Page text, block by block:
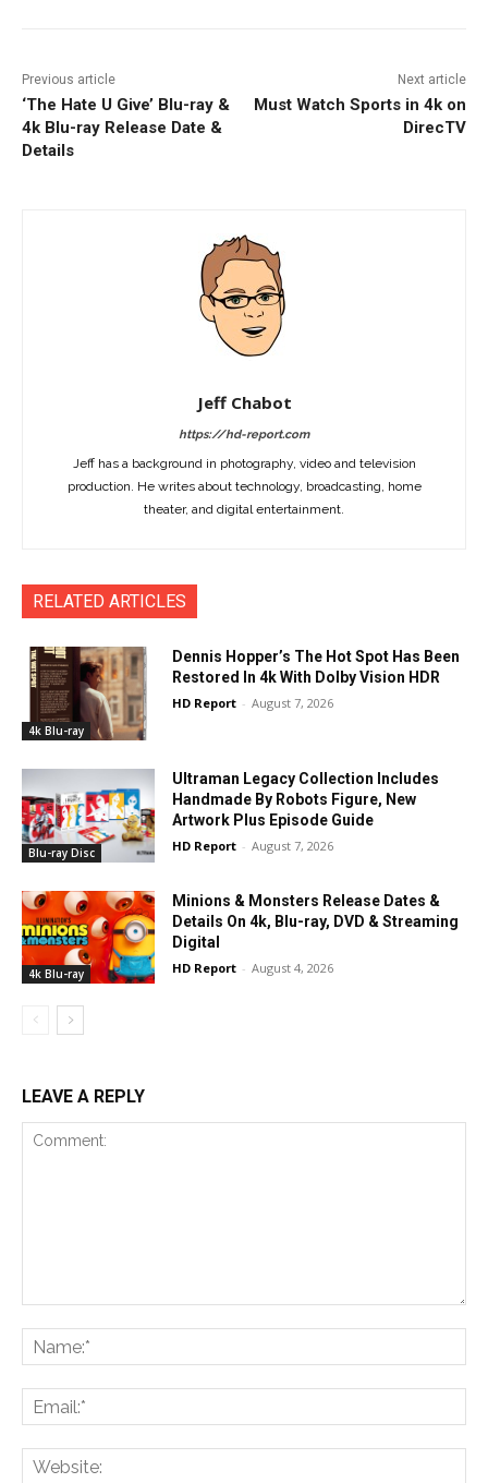
Previous article
‘The Hate U Give’ Blu-ray &
4k Blu-ray Release Date &
Details
Next article
Must Watch Sports in 4k on
DirecTV
Jeff Chabot
https://hd-report.com
Jeff has a background in photography, video and television
production. He writes about technology, broadcasting, home
theater, and digital entertainment.
RELATED ARTICLES
4k Blu-ray
Dennis Hopper’s The Hot Spot Has Been
Restored In 4k With Dolby Vision HDR
HD Report - August 7, 2026
Blu-ray Disc
Ultraman Legacy Collection Includes
Handmade By Robots Figure, New
Artwork Plus Episode Guide
HD Report - August 7, 2026
4k Blu-ray
Minions & Monsters Release Dates &
Details On 4k, Blu-ray, DVD & Streaming
Digital
HD Report - August 4, 2026
LEAVE A REPLY